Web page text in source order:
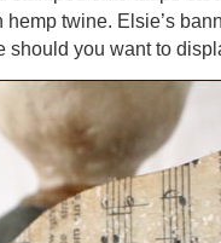
twine. Elsie’s
should you want to